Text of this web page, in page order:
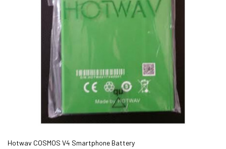
Hotwav COSMOS V4 Smartphone Battery